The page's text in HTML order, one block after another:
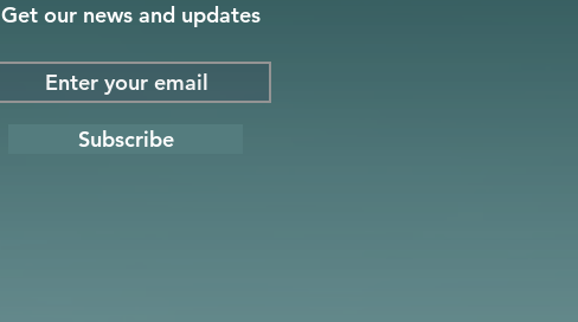
Get our news and updates
Subscribe